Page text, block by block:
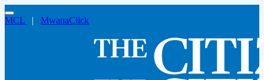
MCL | MwanaClick